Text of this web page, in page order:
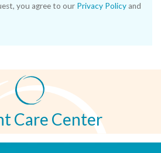
you agree to our Privacy Policy and
Care Center